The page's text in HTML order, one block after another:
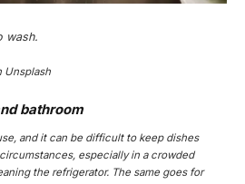
wash.
Unsplash
bathroom
and it can be difficult to keep dishes
especially in a crowded
the refrigerator. The same goes for